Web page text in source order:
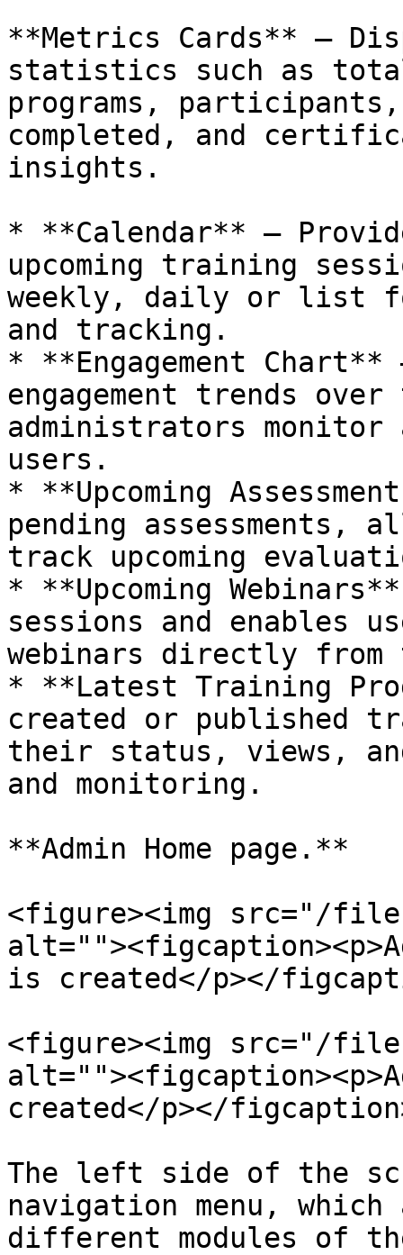
**Metrics Cards** –
statistics such as
programs,
completed, and
insights.
* **Calendar** –
upcoming training
weekly, daily or list
and tracking.
* **Engagement
engagement trends
administrators monitor
users.
* **Upcoming
pending assessments,
track upcoming
* **Upcoming
sessions and enables
webinars directly from
* **Latest Training
created or published
their status, views,
and monitoring.
**Admin Home page.**
<figure><img src="/files/
is created</p></
<figure><img src="/files/
created</p></
The left side of the
navigation menu,
different modules of